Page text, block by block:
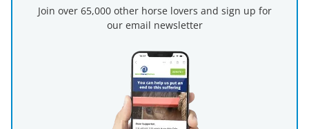
Join over 65,000 other horse lovers and sign up for
our email newsletter